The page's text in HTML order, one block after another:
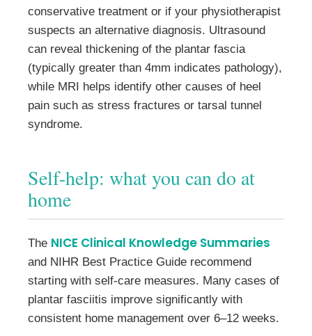
conservative treatment or if your physiotherapist
suspects an alternative diagnosis. Ultrasound
can reveal thickening of the plantar fascia
(typically greater than 4mm indicates pathology),
while MRI helps identify other causes of heel
pain such as stress fractures or tarsal tunnel
syndrome.
Self-help: what you can do at
home
The NICE Clinical Knowledge Summaries
and NIHR Best Practice Guide recommend
starting with self-care measures. Many cases of
plantar fasciitis improve significantly with
consistent home management over 6–12 weeks.